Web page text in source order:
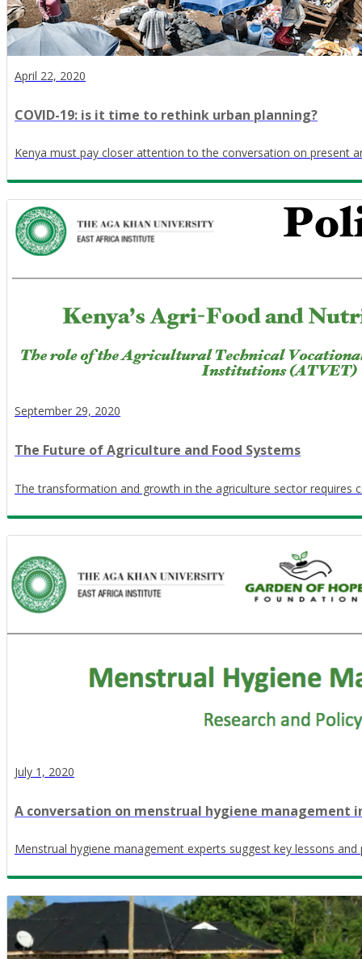
April 22, 2020
COVID-19: is it time to rethink urban planning?
Kenya must pay closer attention to the conversation on present
September 29, 2020
The Future of Agriculture and Food Systems
The transformation and growth in the agriculture sector requires
July 1, 2020
A conversation on menstrual hygiene management
Menstrual hygiene management experts suggest key lessons